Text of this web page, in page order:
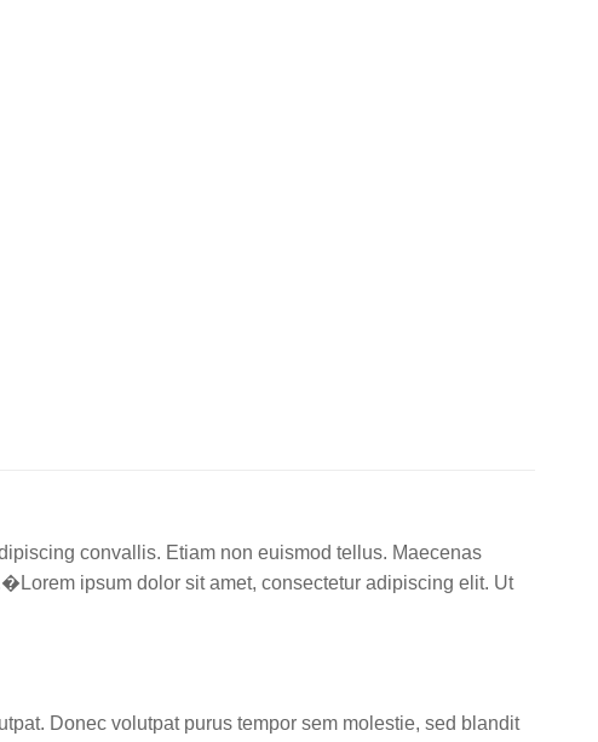
convallis. Etiam non euismod tellus. Maecenas
ipsum dolor sit amet, consectetur adipiscing elit. Ut
Donec volutpat purus tempor sem molestie, sed blandit